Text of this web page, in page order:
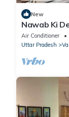
New
Nawab Ki
Homestay
Air Conditioner
Uttar Pradesh